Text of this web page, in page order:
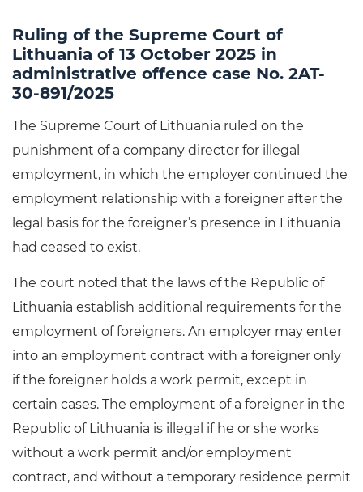
Ruling of the Supreme Court of
Lithuania of 13 October 2025 in
administrative offence case No. 2AT-
30-891/2025
The Supreme Court of Lithuania ruled on the
punishment of a company director for illegal
employment, in which the employer continued the
employment relationship with a foreigner after the
legal basis for the foreigner’s presence in Lithuania
had ceased to exist.
The court noted that the laws of the Republic of
Lithuania establish additional requirements for the
employment of foreigners. An employer may enter
into an employment contract with a foreigner only
if the foreigner holds a work permit, except in
certain cases. The employment of a foreigner in the
Republic of Lithuania is illegal if he or she works
without a work permit and/or employment
contract, and without a temporary residence permit